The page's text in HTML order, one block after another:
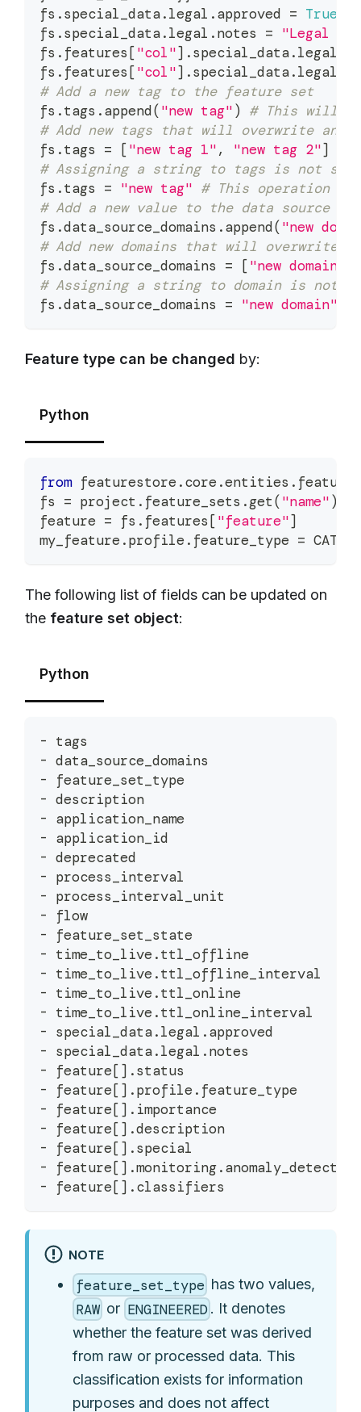
fs .special_data.legal .approved = True
fs .special_data.legal .notes = "Legal
fs . features["col"] .special_data.legal
fs . features["col"] .special_data.legal
# Add a new tag to the feature set
fs .tags .append( "new tag") # This will
# Add new tags that will overwrite any
fs .tags = ["new tag 1", "new tag 2"]
# Assigning a string to tags is not
fs .tags = "new tag" # This operation
# Add a new value to the data source
fs .data_source_domains .append( "new
# Add new domains that will overwrite
fs .data_source_domains = ["new domain 1"
# Assigning a string to domain is not
fs .data_source_domains = "new domain"
Feature type can be changed by:
Python
from featurestore.core.entities . feature
fs = project . feature_sets .get( "name")
feature = fs . features["feature"]
my_feature.profile. feature_type =
The following list of fields can be updated on
the feature set object:
Python
- tags
- data_source_domains
- feature_set_type
- description
- application_name
- application_id
- deprecated
- process_interval
- process_interval_unit
- flow
- feature_set_state
- time_to_live.ttl_offline
- time_to_live.ttl_offline_interval
- time_to_live.ttl_online
- time_to_live.ttl_online_interval
- special_data.legal .approved
- special_data.legal .notes
- feature[] .status
- feature[] .profile. feature_type
- feature[] . importance
- feature[] .description
- feature[] .special
- feature[] .monitoring.anomaly_detection
- feature[] .classifiers
NOTE
feature_set_type has two values,
RAW or ENGINEERED . It denotes
whether the feature set was derived
from raw or processed data. This
classification exists for information
purposes and does not affect